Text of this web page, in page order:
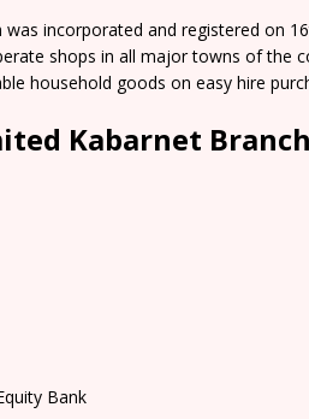
incorporated and registered on
shops in all major towns of the
household goods on easy hire
Kabarnet
Bank